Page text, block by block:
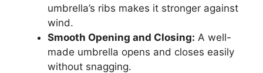
umbrella’s ribs makes it stronger against
wind.
Smooth Opening and Closing: A well-
made umbrella opens and closes easily
without snagging.